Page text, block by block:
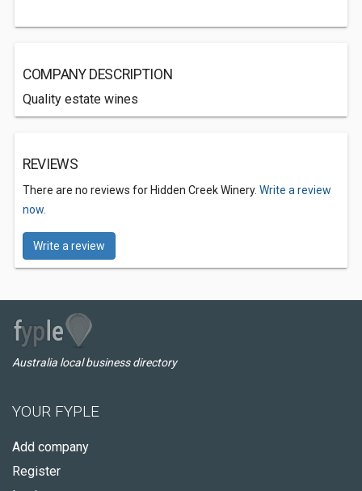
COMPANY DESCRIPTION
Quality estate wines
REVIEWS
There are no reviews for Hidden Creek Winery. Write a review
now.
Write a review
Australia local business directory
YOUR FYPLE
Add company
Register